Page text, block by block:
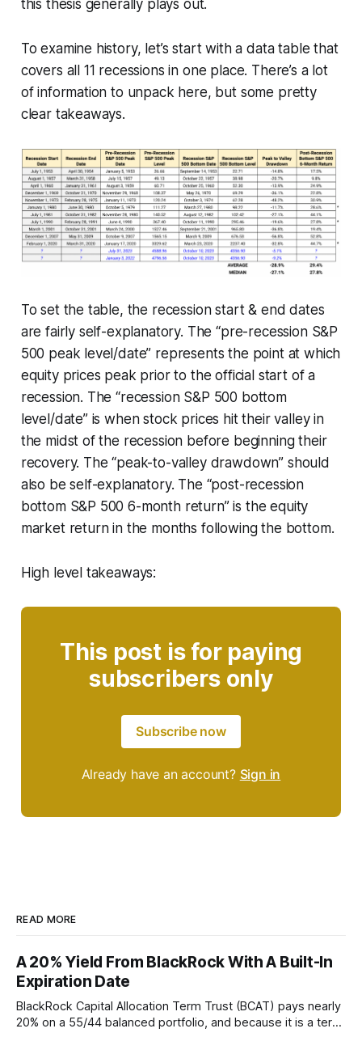
this thesis generally plays out.
To examine history, let’s start with a data table that
covers all 11 recessions in one place. There’s a lot
of information to unpack here, but some pretty
clear takeaways.
To set the table, the recession start & end dates
are fairly self-explanatory. The “pre-recession S&P
500 peak level/date” represents the point at which
equity prices peak prior to the official start of a
recession. The “recession S&P 500 bottom
level/date” is when stock prices hit their valley in
the midst of the recession before beginning their
recovery. The “peak-to-valley drawdown” should
also be self-explanatory. The “post-recession
bottom S&P 500 6-month return” is the equity
market return in the months following the bottom.
High level takeaways:
This post is for paying
subscribers only
Subscribe now
Already have an account? Sign in
READ MORE
A 20% Yield From BlackRock With A Built-In
Expiration Date
BlackRock Capital Allocation Term Trust (BCAT) pays nearly
20% on a 55/44 balanced portfolio, and because it is a term